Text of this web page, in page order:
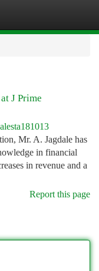
J Prime
Mr. A. Jagdale has
in financial
in revenue and a
Report this page